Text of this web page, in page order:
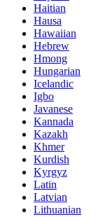
Haitian
Hausa
Hawaiian
Hebrew
Hmong
Hungarian
Icelandic
Igbo
Javanese
Kannada
Kazakh
Khmer
Kurdish
Kyrgyz
Latin
Latvian
Lithuanian